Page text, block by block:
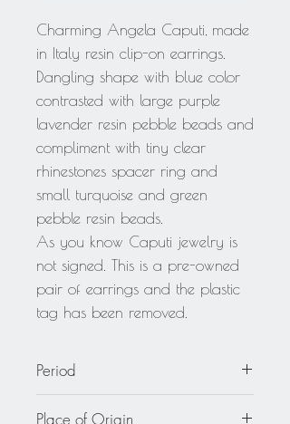
Charming Angela Caputi, made
in Italy resin clip-on earrings.
Dangling shape with blue color
contrasted with large purple
lavender resin pebble beads and
compliment with tiny clear
rhinestones spacer ring and
small turquoise and green
pebble resin beads.
As you know Caputi jewelry is
not signed. This is a pre-owned
pair of earrings and the plastic
tag has been removed.
Period
Place of Origin